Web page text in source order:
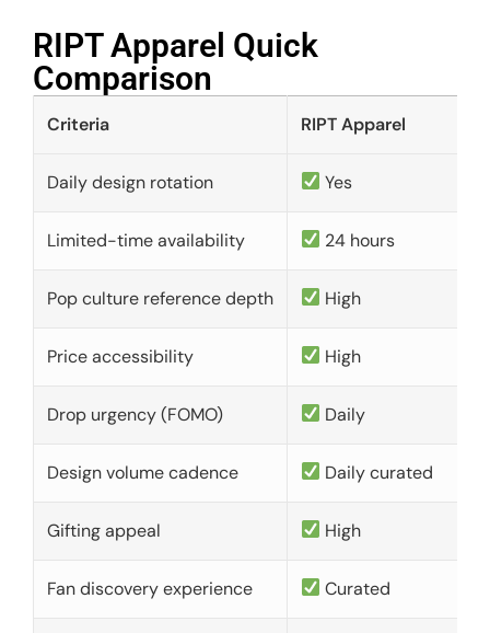
RIPT Apparel Quick
Comparison​
Criteria RIPT Apparel
Daily design rotation Yes
Limited-time availability 24 hours
Pop culture reference depth High
Price accessibility High
Drop urgency (FOMO) Daily
Design volume cadence Daily curated
Gifting appeal High
Fan discovery experience Curated